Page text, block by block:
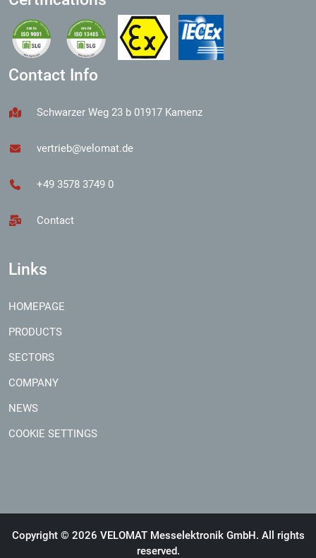
Contact Info
Schwarzer Weg 23 b 01917 Kamenz
vertrieb@velomat.de
+49 3578 3749 0
Contact
Links
HOMEPAGE
PRODUCTS
SECTORS
COMPANY
NEWS
COOKIE SETTINGS
Copyright © 2026 VELOMAT Messelektronik GmbH. All rights
reserved.